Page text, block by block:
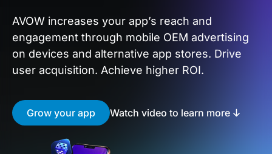
AVOW increases your app’s reach and
engagement through mobile OEM advertising
on devices and alternative app stores. Drive
user acquisition. Achieve higher ROI.
Grow your app Watch video to learn more